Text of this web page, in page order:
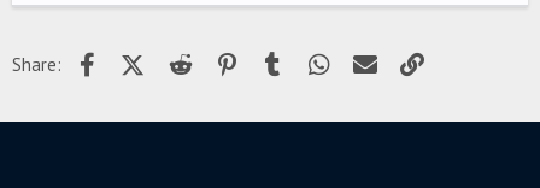
Share: FacebookX (Twitter)
Reddit PinterestTumblr WhatsApp
Email